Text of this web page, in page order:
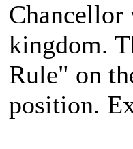
kingdom.
Rule" on
position.